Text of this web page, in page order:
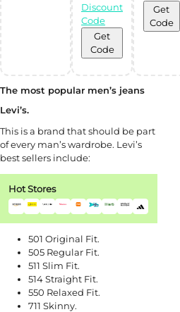
Discount
Code
Get
Code
Get
Code
The most popular men’s jeans
Levi’s.
This is a brand that should be part
of every man’s wardrobe. Levi’s
best sellers include:
Hot Stores
501 Original Fit.
505 Regular Fit.
511 Slim Fit.
514 Straight Fit.
550 Relaxed Fit.
711 Skinny.